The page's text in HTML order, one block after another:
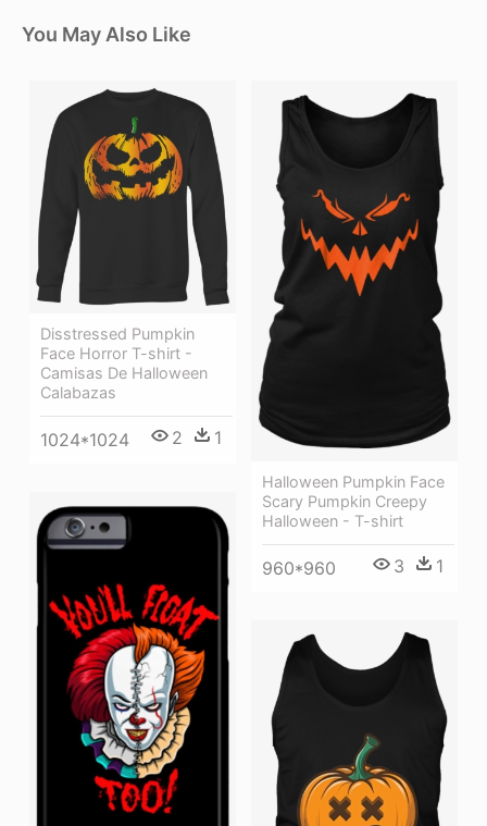
You May Also Like
Disstressed Pumpkin
Face Horror T-shirt -
Camisas De Halloween
Calabazas
1024*1024 2 1
Halloween Pumpkin Face
Scary Pumpkin Creepy
Halloween - T-shirt
960*960 3 1